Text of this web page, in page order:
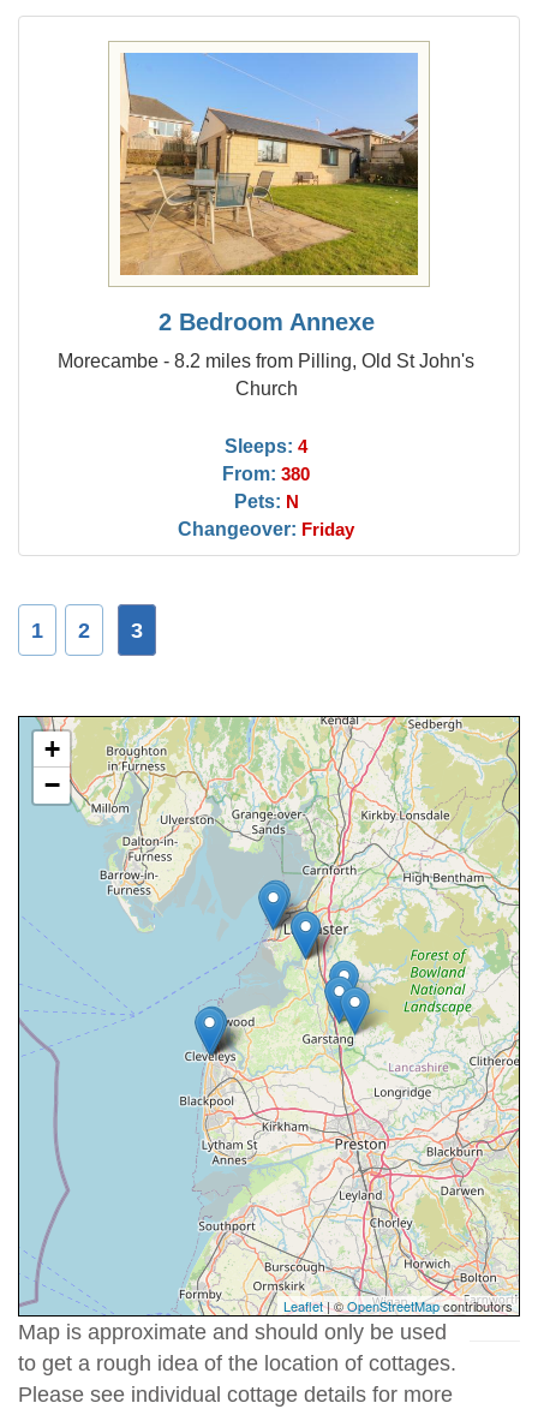
2 Bedroom Annexe
Morecambe - 8.2 miles from Pilling, Old St John's
Church
Sleeps: 4
From: 380
Pets: N
Changeover: Friday
1 2 3
+
−
Leaflet| ©OpenStreetMapcontributors
Map is approximate and should only be used
to get a rough idea of the location of cottages.
Please see individual cottage details for more